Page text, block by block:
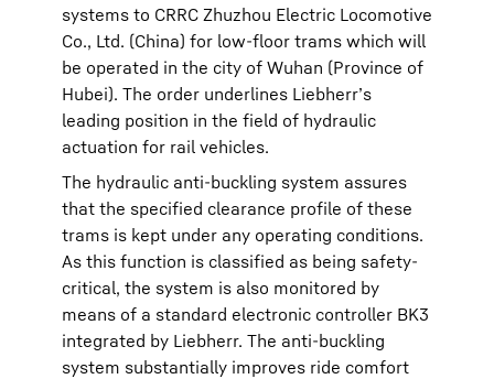
systems to CRRC Zhuzhou Electric Locomotive
Co., Ltd. (China) for low-floor trams which will
be operated in the city of Wuhan (Province of
Hubei). The order underlines Liebherr’s
leading position in the field of hydraulic
actuation for rail vehicles.
The hydraulic anti-buckling system assures
that the specified clearance profile of these
trams is kept under any operating conditions.
As this function is classified as being safety-
critical, the system is also monitored by
means of a standard electronic controller BK3
integrated by Liebherr. The anti-buckling
system substantially improves ride comfort